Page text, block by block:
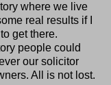
where we live
real results if I
get there.
people could
our solicitor
All is not lost.